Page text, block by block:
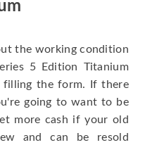
the working condition
5 Edition Titanium
filling the form. If there
going to want to be
more cash if your old
and can be resold